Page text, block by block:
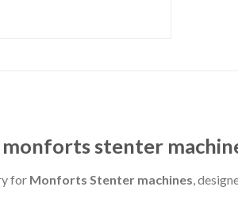
stenter
for Monforts Stenter machines ,